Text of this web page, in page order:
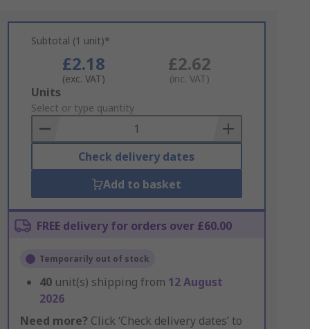
Subtotal (1 unit)*
£2.18
(exc. VAT)
£2.62
(inc. VAT)
Add
to
Basket
Units
Select or type quantity
Check delivery dates
Add to basket
FREE delivery for orders over £60.00
Temporarily out of stock
40 unit(s) shipping from 12 August
2026
Need more? Click ‘Check delivery dates’ to